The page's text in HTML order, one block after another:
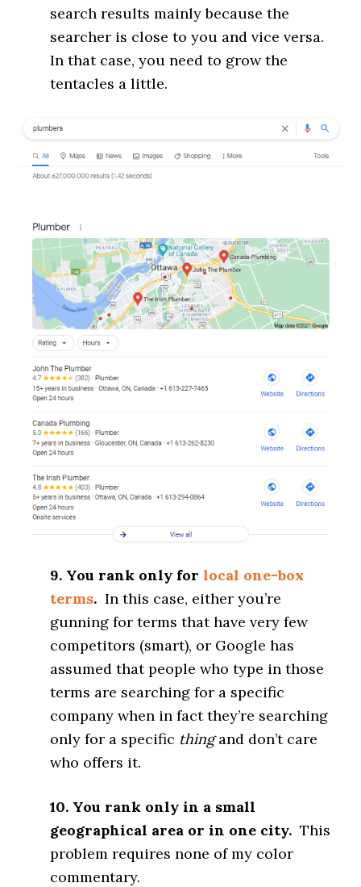
search results mainly because the
searcher is close to you and vice versa.
In that case, you need to grow the
tentacles a little.
9. You rank only forlocal one-box
terms. In this case, either you’re
gunning for terms that have very few
competitors (smart), or Google has
assumed that people who type in those
terms are searching for a specific
company when in fact they’re searching
only for a specific thingand don’t care
who offers it.
10. You rank only in a small
geographical area or in one city.This
problem requires none of my color
commentary.